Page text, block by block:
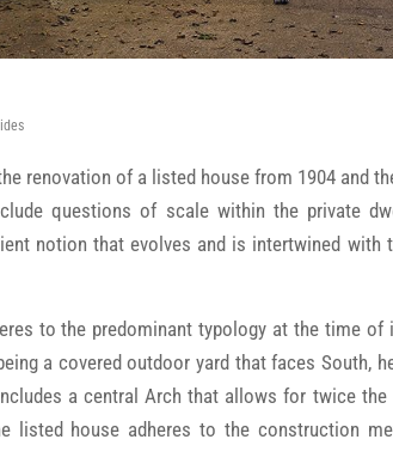
renovation of a listed house from 1904 and
questions of scale within the private
notion that evolves and is intertwined
to the predominant typology at the time
a covered outdoor yard that faces South,
a central Arch that allows for twice
listed house adheres to the construction